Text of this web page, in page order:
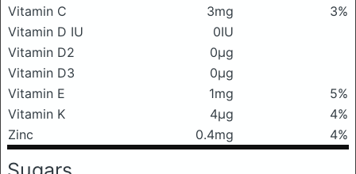
Vitamin C
3mg
3%
Vitamin D IU
0IU
Vitamin D2
0μg
Vitamin D3
0μg
Vitamin E
1mg
5%
Vitamin K
4μg
4%
Zinc
0.4mg 4%